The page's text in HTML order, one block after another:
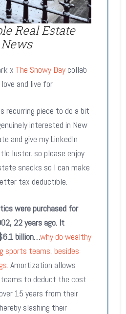
Real Estate
News
x The Snowy Daycollab
and live for
recurring piece to do a bit
interested in New
and give my LinkedIn
luster, so please enjoy
snacks so I can make
tax deductible.
were purchased for
22 years ago. It
billion…why do wealthy
sports teams, besides
Amortization allows
to deduct the cost
15 years from their
slashing their